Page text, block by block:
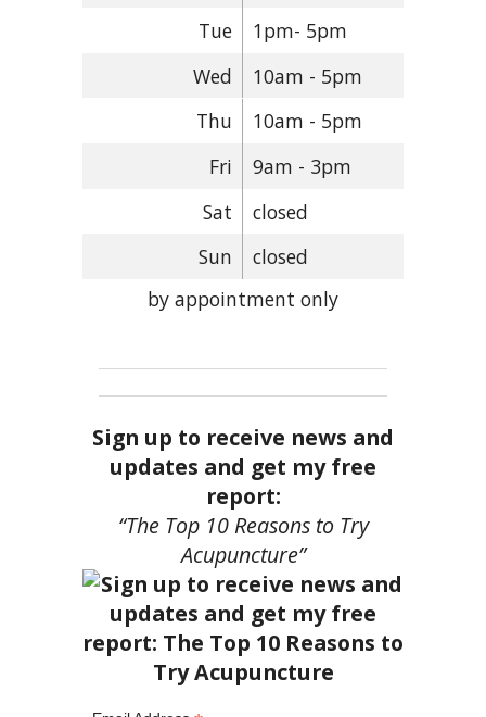
Tue
1pm- 5pm
Wed
10am - 5pm
Thu
10am - 5pm
Fri
9am - 3pm
Sat
closed
Sun
closed
by appointment only
Sign up to receive news and
updates and get my free
report:
“The Top 10 Reasons to Try
Acupuncture”